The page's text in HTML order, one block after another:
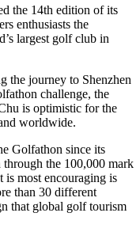
the 14th edition of its
enthusiasts the
largest golf club in
the journey to Shenzhen
challenge, the
is optimistic for the
worldwide.
Golfathon since its
the 100,000 mark
is most encouraging is
than 30 different
that global golf tourism